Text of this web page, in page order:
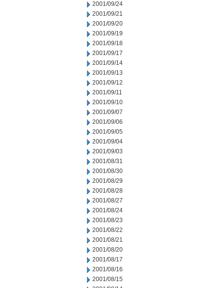
2001/09/24
2001/09/21
2001/09/20
2001/09/19
2001/09/18
2001/09/17
2001/09/14
2001/09/13
2001/09/12
2001/09/11
2001/09/10
2001/09/07
2001/09/06
2001/09/05
2001/09/04
2001/09/03
2001/08/31
2001/08/30
2001/08/29
2001/08/28
2001/08/27
2001/08/24
2001/08/23
2001/08/22
2001/08/21
2001/08/20
2001/08/17
2001/08/16
2001/08/15